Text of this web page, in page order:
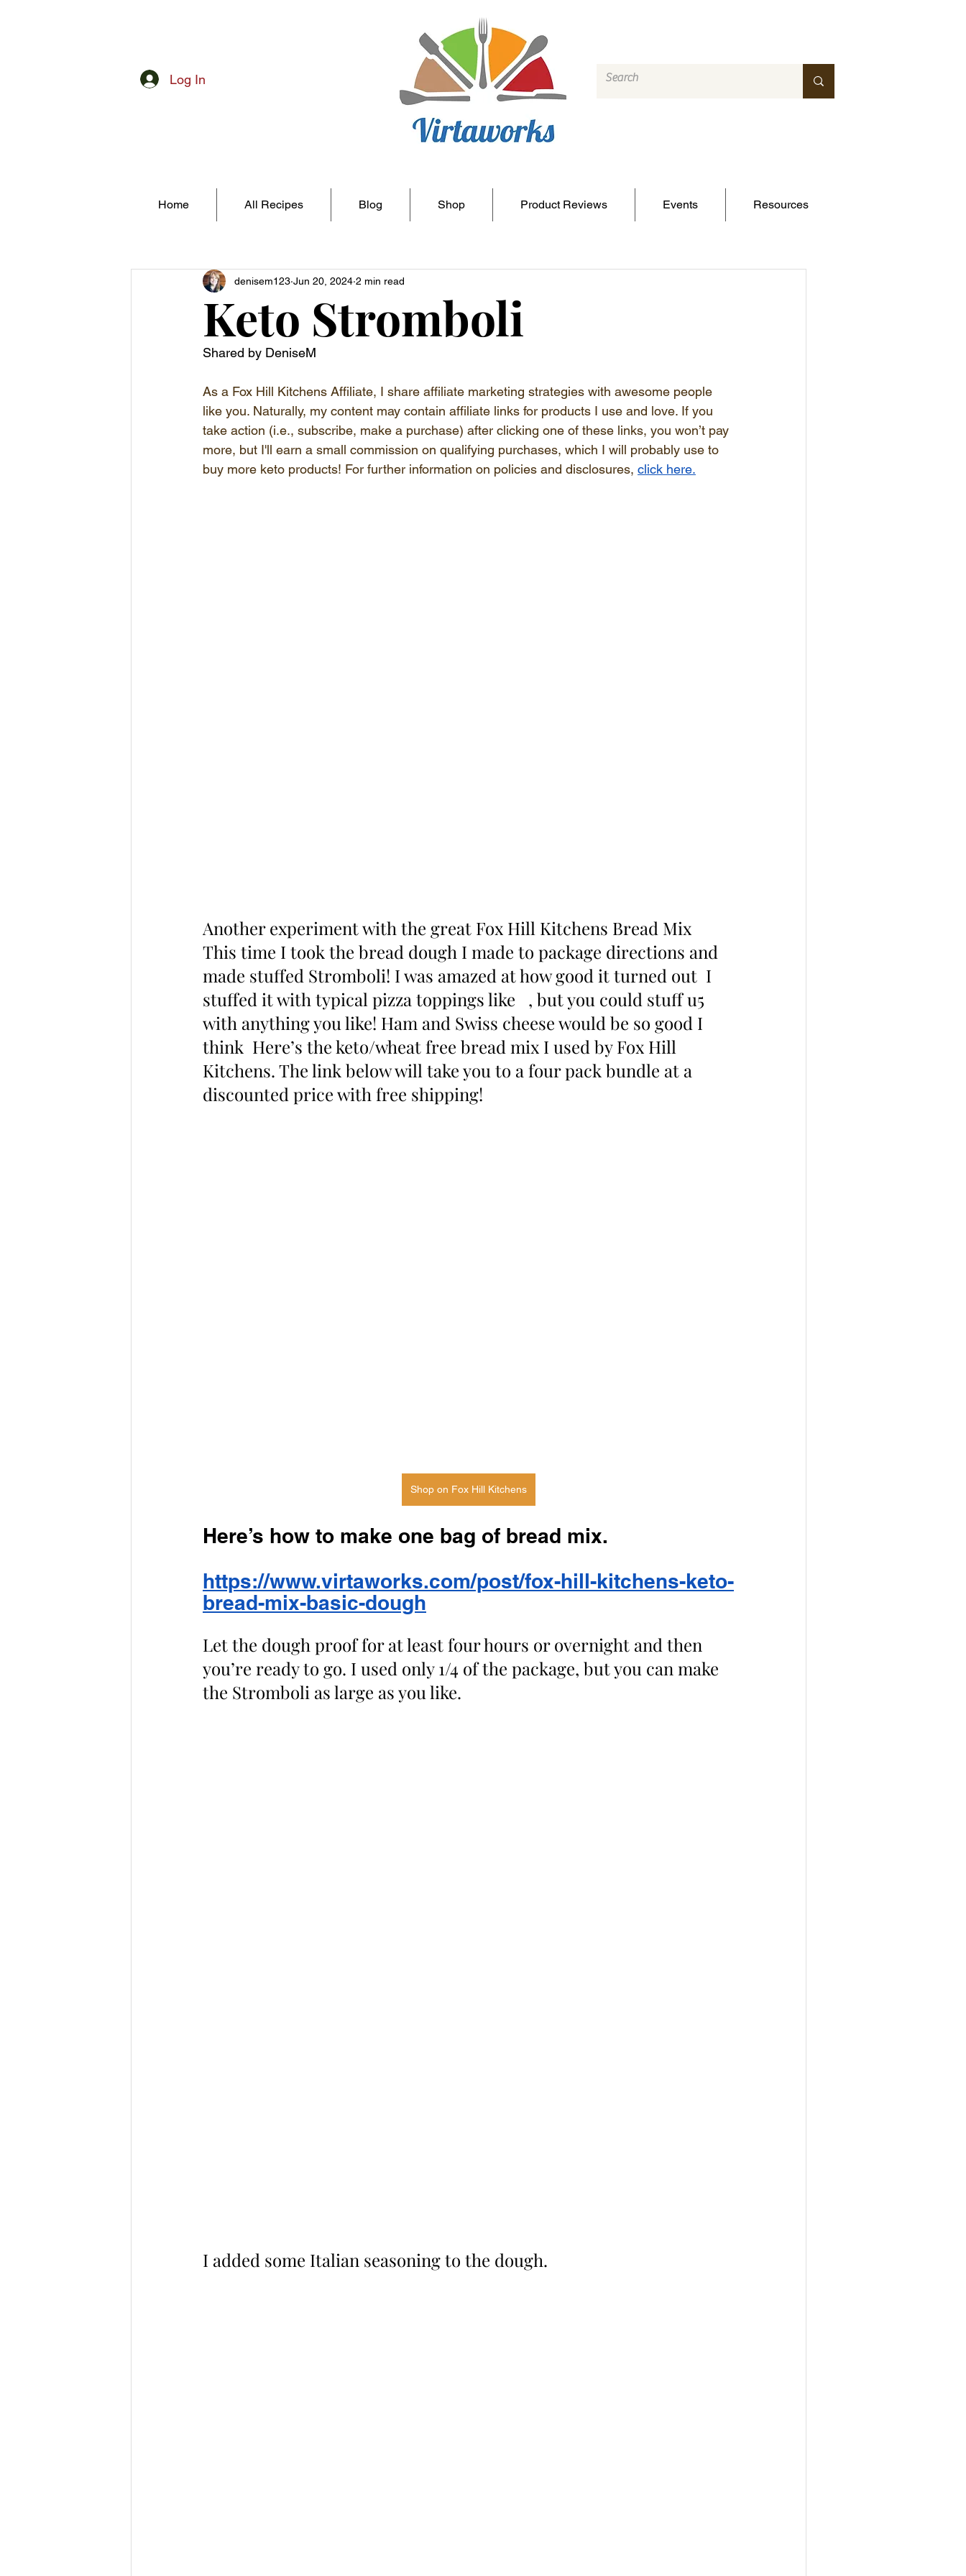
Log In
Keto Stromboli
denisem123 Jun 20, 2024 2 min read
Shared by DeniseM
As a Fox Hill Kitchens Affiliate, I share affiliate marketing strategies with awesome people
like you. Naturally, my content may contain affiliate links for products I use and love. If you
take action (i.e., subscribe, make a purchase) after clicking one of these links, you won’t pay
more, but I'll earn a small commission on qualifying purchases, which I will probably use to
buy more keto products! For further information on policies and disclosures, click here.
Another experiment with the great Fox Hill Kitchens Bread Mix
This time I took the bread dough I made to package directions and
made stuffed Stromboli! I was amazed at how good it turned out  I
stuffed it with typical pizza toppings like   , but you could stuff u5
with anything you like! Ham and Swiss cheese would be so good I
think  Here’s the keto/wheat free bread mix I used by Fox Hill
Kitchens. The link below will take you to a four pack bundle at a
discounted price with free shipping!
Shop on Fox Hill Kitchens
Here’s how to make one bag of bread mix.
https://www.virtaworks.com/post/fox-hill-kitchens-keto-
bread-mix-basic-dough
Let the dough proof for at least four hours or overnight and then
you’re ready to go. I used only 1/4 of the package, but you can make
the Stromboli as large as you like.
I added some Italian seasoning to the dough.
Home All Recipes Blog Shop Product Reviews Events Resources